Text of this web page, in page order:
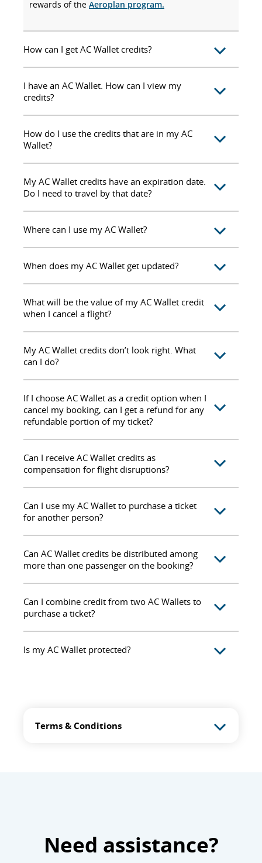
rewards of the Aeroplan program.
How can I get AC Wallet credits?
I have an AC Wallet. How can I view my
credits?
How do I use the credits that are in my AC
Wallet?
My AC Wallet credits have an expiration date.
Do I need to travel by that date?
Where can I use my AC Wallet?
When does my AC Wallet get updated?
What will be the value of my AC Wallet credit
when I cancel a flight?
My AC Wallet credits don’t look right. What
can I do?
If I choose AC Wallet as a credit option when I
cancel my booking, can I get a refund for any
refundable portion of my ticket?
Can I receive AC Wallet credits as
compensation for flight disruptions?
Can I use my AC Wallet to purchase a ticket
for another person?
Can AC Wallet credits be distributed among
more than one passenger on the booking?
Can I combine credit from two AC Wallets to
purchase a ticket?
Is my AC Wallet protected?
Terms & Conditions
Need assistance?